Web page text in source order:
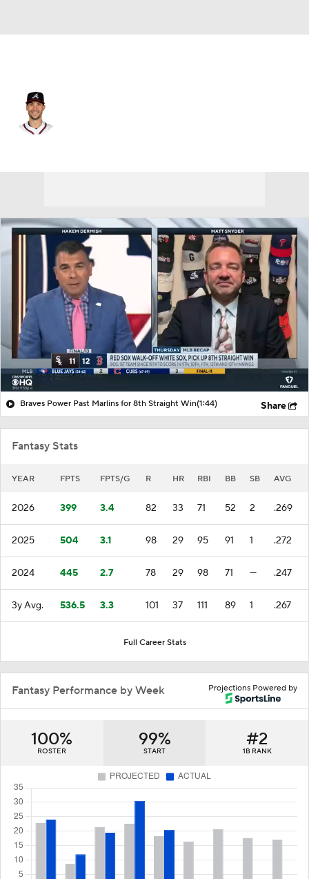
Braves Power Past Marlins for 8th Straight Win(1:44) Share
Fantasy Stats
YEAR FPTS FPTS/G R HR RBI BB SB AVG
2026 399 3.4 82 33 71 52 2 .269
2025 504 3.1 98 29 95 91 1 .272
2024 445 2.7 78 29 98 71 — .247
3y Avg. 536.5 3.3 101 37 111 89 1 .267
Full Career Stats
Projections Powered by
Fantasy Performance by Week
100%
ROSTER
99%
START
#2
1B RANK